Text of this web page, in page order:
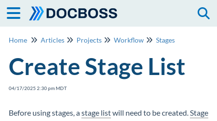
Home Articles Projects Workflow Stages
Create Stage List
04/17/2025 2:30 pm MDT
Before using stages, astage listwill need to be created.Stage